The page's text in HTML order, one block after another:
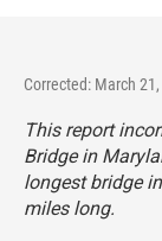
Corrected: March
This report
Bridge in
longest bridge
miles long.